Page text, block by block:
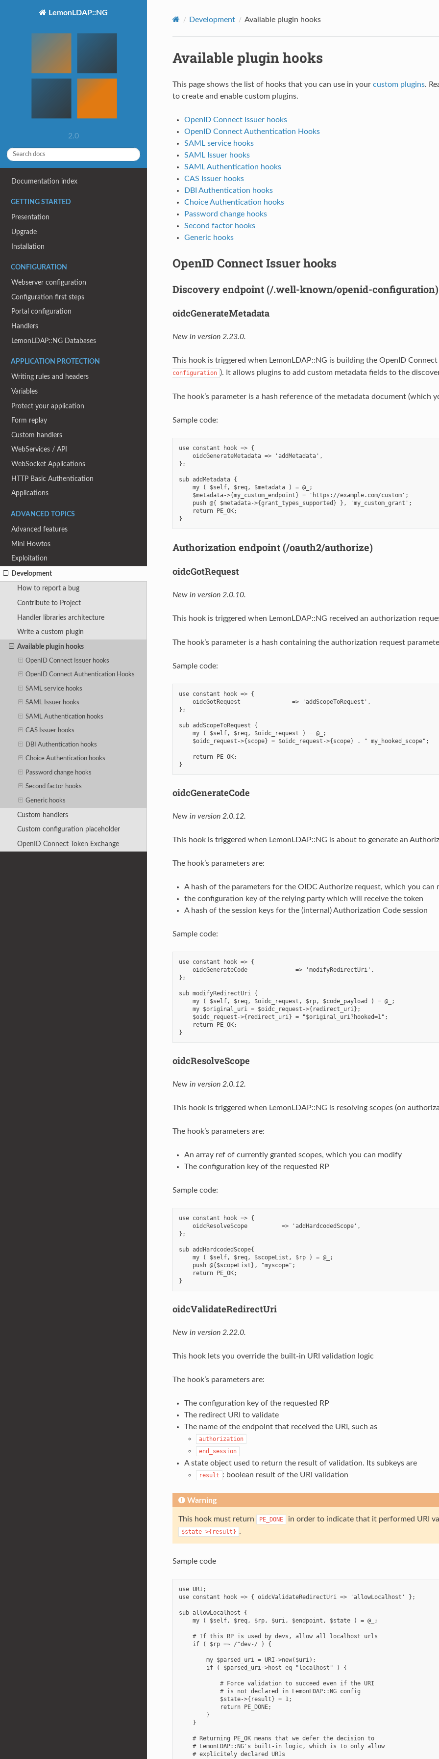
LemonLDAP::NG
2.0
Documentation index
GETTING STARTED
Presentation
Upgrade
Installation
CONFIGURATION
Webserver configuration
Configuration first steps
Portal configuration
Handlers
LemonLDAP::NG Databases
APPLICATION PROTECTION
Writing rules and headers
Variables
Protect your application
Form replay
Custom handlers
WebServices / API
WebSocket Applications
HTTP Basic Authentication
Applications
ADVANCED TOPICS
Advanced features
Mini Howtos
Exploitation
Development
How to report a bug
Contribute to Project
Handler libraries architecture
Write a custom plugin
Available plugin hooks
OpenID Connect Issuer hooks
OpenID Connect Authentication Hooks
SAML service hooks
SAML Issuer hooks
SAML Authentication hooks
CAS Issuer hooks
DBI Authentication hooks
Choice Authentication hooks
Password change hooks
Second factor hooks
Generic hooks
Custom handlers
Custom configuration placeholder
OpenID Connect Token Exchange
Development Available plugin hooks
Available plugin hooks
This page shows the list of hooks that you can use in your custom plugins.
to create and enable custom plugins.
OpenID Connect Issuer hooks
OpenID Connect Authentication Hooks
SAML service hooks
SAML Issuer hooks
SAML Authentication hooks
CAS Issuer hooks
DBI Authentication hooks
Choice Authentication hooks
Password change hooks
Second factor hooks
Generic hooks
OpenID Connect Issuer hooks
Discovery endpoint (/.well-known/openid-configuration)
oidcGenerateMetadata
New in version 2.23.0.
This hook is triggered when LemonLDAP::NG is building the OpenID
configuration ). It allows plugins to add custom metadata fields to the
The hook’s parameter is a hash reference of the metadata document (which
Sample code:
use constant hook => {
    oidcGenerateMetadata => 'addMetadata',
};
sub addMetadata {
    my ( $self, $req, $metadata ) = @_;
    $metadata->{my_custom_endpoint} = 'https://example.com/custom';
    push @{ $metadata->{grant_types_supported} }, 'my_custom_grant';
    return PE_OK;
Authorization endpoint (/oauth2/authorize)
oidcGotRequest
New in version 2.0.10.
This hook is triggered when LemonLDAP::NG received an authorization
The hook’s parameter is a hash containing the authorization request
Sample code:
use constant hook => {
    oidcGotRequest               => 'addScopeToRequest',
};
sub addScopeToRequest {
    my ( $self, $req, $oidc_request ) = @_;
    $oidc_request->{scope} = $oidc_request->{scope} . " my_hooked_scope";
    return PE_OK;
oidcGenerateCode
New in version 2.0.12.
This hook is triggered when LemonLDAP::NG is about to generate an
The hook’s parameters are:
A hash of the parameters for the OIDC Authorize request, which you can
the configuration key of the relying party which will receive the token
A hash of the session keys for the (internal) Authorization Code session
Sample code:
use constant hook => {
    oidcGenerateCode              => 'modifyRedirectUri',
};
sub modifyRedirectUri {
    my ( $self, $req, $oidc_request, $rp, $code_payload ) = @_;
    my $original_uri = $oidc_request->{redirect_uri};
    $oidc_request->{redirect_uri} = "$original_uri?hooked=1";
    return PE_OK;
oidcResolveScope
New in version 2.0.12.
This hook is triggered when LemonLDAP::NG is resolving scopes (on
The hook’s parameters are:
An array ref of currently granted scopes, which you can modify
The configuration key of the requested RP
Sample code:
use constant hook => {
    oidcResolveScope          => 'addHardcodedScope',
};
sub addHardcodedScope{
    my ( $self, $req, $scopeList, $rp ) = @_;
    push @{$scopeList}, "myscope";
    return PE_OK;
oidcValidateRedirectUri
New in version 2.22.0.
This hook lets you override the built-in URI validation logic
The hook’s parameters are:
The configuration key of the requested RP
The redirect URI to validate
The name of the endpoint that received the URI, such as
authorization
end_session
A state object used to return the result of validation. Its subkeys are
result : boolean result of the URI validation
Warning
This hook must return PE_DONE in order to indicate that it performed URI
$state->{result} .
Sample code
use URI;
use constant hook => { oidcValidateRedirectUri => 'allowLocalhost' };
sub allowLocalhost {
    my ( $self, $req, $rp, $uri, $endpoint, $state ) = @_;
    # If this RP is used by devs, allow all localhost urls
    if ( $rp =~ /^dev-/ ) {
        my $parsed_uri = URI->new($uri);
        if ( $parsed_uri->host eq "localhost" ) {
            # Force validation to succeed even if the URI
            # is not declared in LemonLDAP::NG config
            $state->{result} = 1;
            return PE_DONE;
        }
    }
    # Returning PE_OK means that we defer the decision to
    # LemonLDAP::NG's built-in logic, which is to only allow
    # explicitely declared URIs